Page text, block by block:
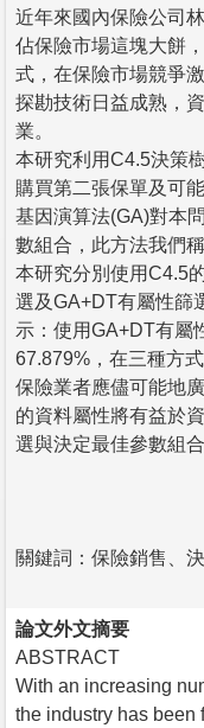
近年來國內保險公司
佔保險市場這塊大餅
式，在保險市場競爭
探勘技術日益成熟，
業。
本研究利用C4.5決策
購買第二張保單及可
基因演算法(GA)對本
數組合，此方法我們
本研究分別使用C4.5
選及GA+DT有屬性篩
示：使用GA+DT有屬
67.879%，在三種方式
保險業者應儘可能地
的資料屬性將有益於
選與決定最佳參數組
關鍵詞：保險銷售、
論文外文摘要
ABSTRACT
With an increasing
the industry has been